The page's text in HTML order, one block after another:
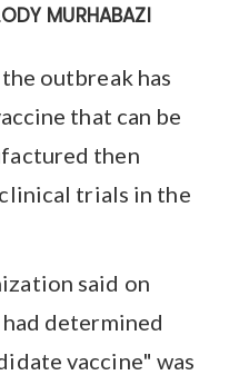
outbreak has
that can be
then
trials in the
said on
determined
vaccine" was